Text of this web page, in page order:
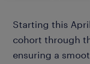
Starting this
cohort through
ensuring a